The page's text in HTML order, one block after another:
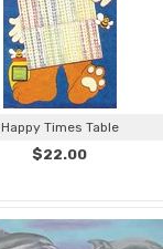
Happy Times Table
$22.00